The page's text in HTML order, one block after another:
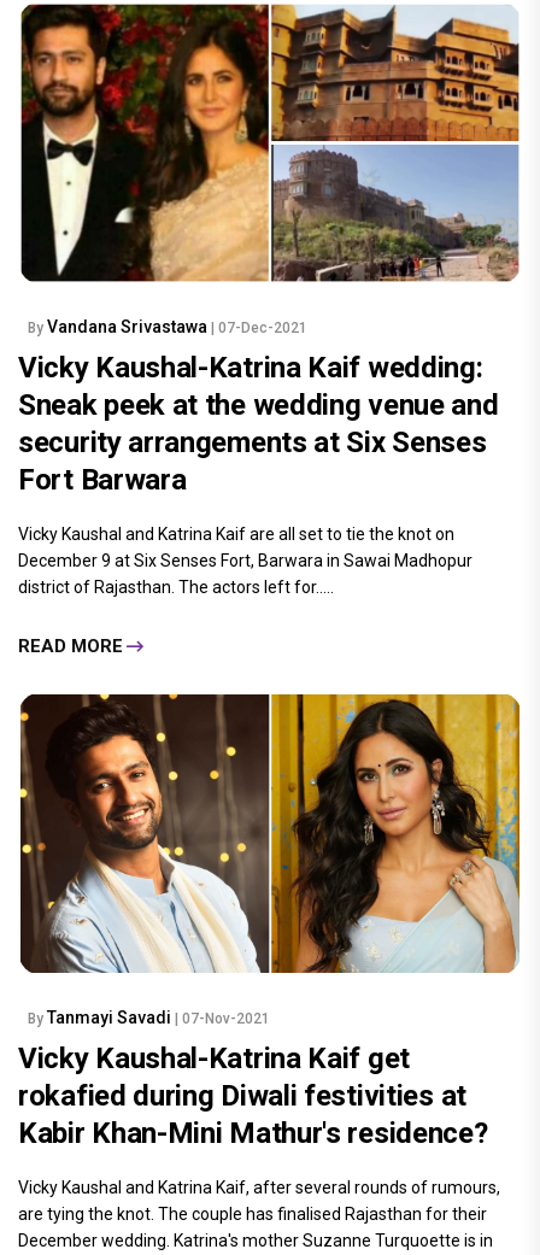
By Vandana Srivastawa | 07-Dec-2021
Vicky Kaushal-Katrina Kaif wedding:
Sneak peek at the wedding venue and
security arrangements at Six Senses
Fort Barwara
Vicky Kaushal and Katrina Kaif are all set to tie the knot on
December 9 at Six Senses Fort, Barwara in Sawai Madhopur
district of Rajasthan. The actors left for.....
READ MORE
By Tanmayi Savadi | 07-Nov-2021
Vicky Kaushal-Katrina Kaif get
rokafied during Diwali festivities at
Kabir Khan-Mini Mathur's residence?
Vicky Kaushal and Katrina Kaif, after several rounds of rumours,
are tying the knot. The couple has finalised Rajasthan for their
December wedding. Katrina's mother Suzanne Turquoette is in